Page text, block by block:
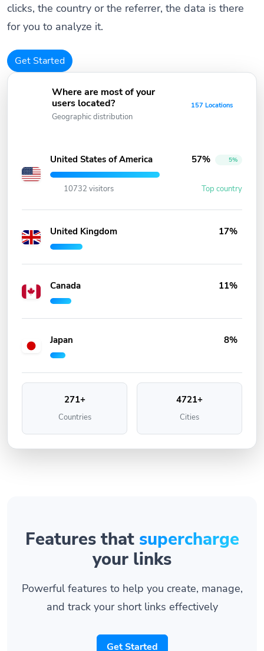
clicks, the country or the referrer, the data is there
for you to analyze it.
Get Started
Where are most of your
users located?
Geographic distribution
157 Locations
United States of America 57% 5%
10732 visitors Top country
United Kingdom 17%
Canada 11%
Japan 8%
271+
Countries
4721+
Cities
Features that supercharge
your links
Powerful features to help you create, manage,
and track your short links effectively
Get Started